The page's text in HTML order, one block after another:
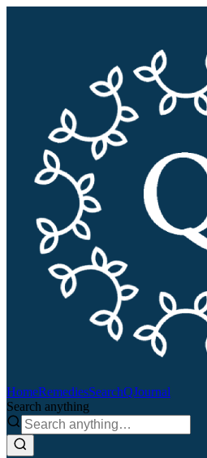
HomeRemediesSearchQJournal
Search anything